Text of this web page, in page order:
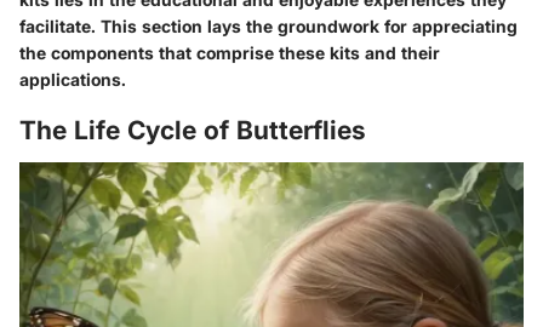
facilitate. This section lays the groundwork for appreciating
the components that comprise these kits and their
applications.
The Life Cycle of Butterflies